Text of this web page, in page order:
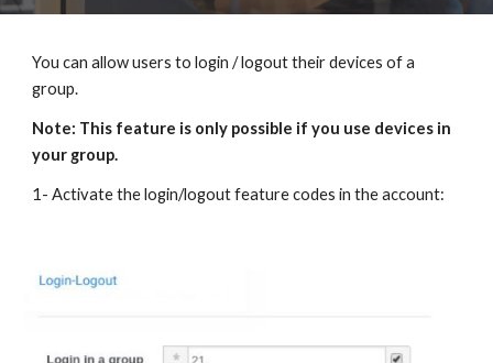
You can allow users to login / logout their devices of a
group.
Note: This feature is only possible if you use devices in
your group.
1- Activate the login/logout feature codes in the account: